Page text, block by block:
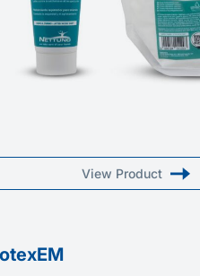
View Product